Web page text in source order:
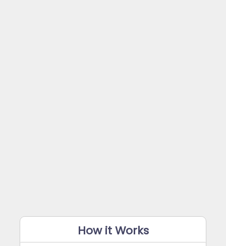
How it Works